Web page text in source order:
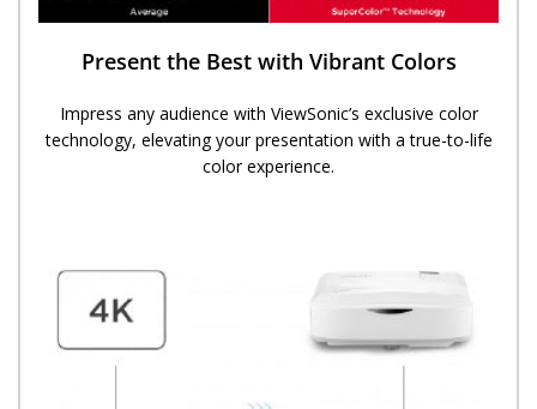
Present the Best with Vibrant Colors
Impress any audience with ViewSonic’s exclusive color
technology, elevating your presentation with a true-to-life
color experience.